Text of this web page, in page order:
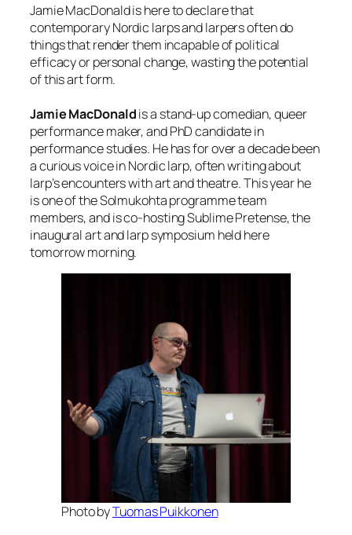
Jamie MacDonald is here to declare that
contemporary Nordic larps and larpers often do
things that render them incapable of political
efficacy or personal change, wasting the potential
of this art form.
Jamie MacDonaldis a stand-up comedian, queer
performance maker, and PhD candidate in
performance studies. He has for over a decade been
a curious voice in Nordic larp, often writing about
larp’s encounters with art and theatre. This year he
is one of the Solmukohta programme team
members, and is co-hosting Sublime Pretense, the
inaugural art and larp symposium held here
tomorrow morning.
Photo byTuomas Puikkonen